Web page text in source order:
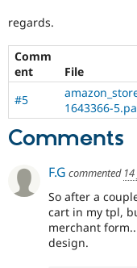
regards.
Comm
ent
File
#5
1643366-
Comments
F.G commented
So after a
cart in my tpl,
merchant
design.